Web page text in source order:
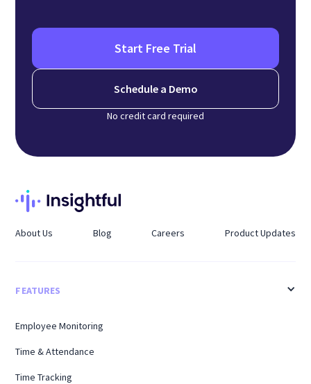
Start Free Trial
Schedule a Demo
No credit card required
About Us Blog Careers Product Updates
FEATURES
Employee Monitoring
Time & Attendance
Time Tracking